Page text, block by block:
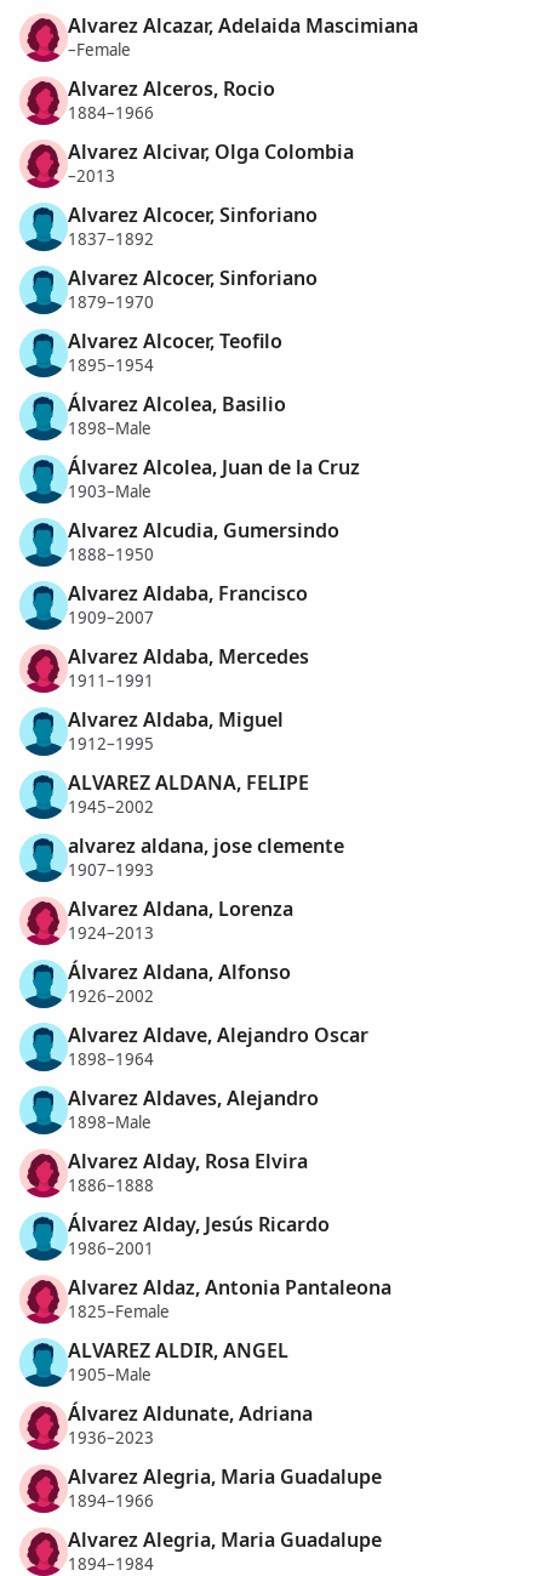
Alvarez Alcazar, Adelaida Mascimiana
–Female
Alvarez Alceros, Rocio
1884–1966
Alvarez Alcivar, Olga Colombia
–2013
Alvarez Alcocer, Sinforiano
1837–1892
Alvarez Alcocer, Sinforiano
1879–1970
Alvarez Alcocer, Teofilo
1895–1954
Álvarez Alcolea, Basilio
1898–Male
Álvarez Alcolea, Juan de la Cruz
1903–Male
Alvarez Alcudia, Gumersindo
1888–1950
Alvarez Aldaba, Francisco
1909–2007
Alvarez Aldaba, Mercedes
1911–1991
Alvarez Aldaba, Miguel
1912–1995
ALVAREZ ALDANA, FELIPE
1945–2002
alvarez aldana, jose clemente
1907–1993
Alvarez Aldana, Lorenza
1924–2013
Álvarez Aldana, Alfonso
1926–2002
Alvarez Aldave, Alejandro Oscar
1898–1964
Alvarez Aldaves, Alejandro
1898–Male
Alvarez Alday, Rosa Elvira
1886–1888
Álvarez Alday, Jesús Ricardo
1986–2001
Alvarez Aldaz, Antonia Pantaleona
1825–Female
ALVAREZ ALDIR, ANGEL
1905–Male
Álvarez Aldunate, Adriana
1936–2023
Alvarez Alegria, Maria Guadalupe
1894–1966
Alvarez Alegria, Maria Guadalupe
1894–1984